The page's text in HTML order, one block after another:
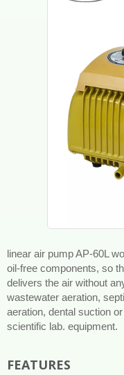
linear air pump AP-60L
oil-free components, so
delivers the air without
wastewater aeration,
aeration, dental suction
scientific lab. equipment.
FEATURES